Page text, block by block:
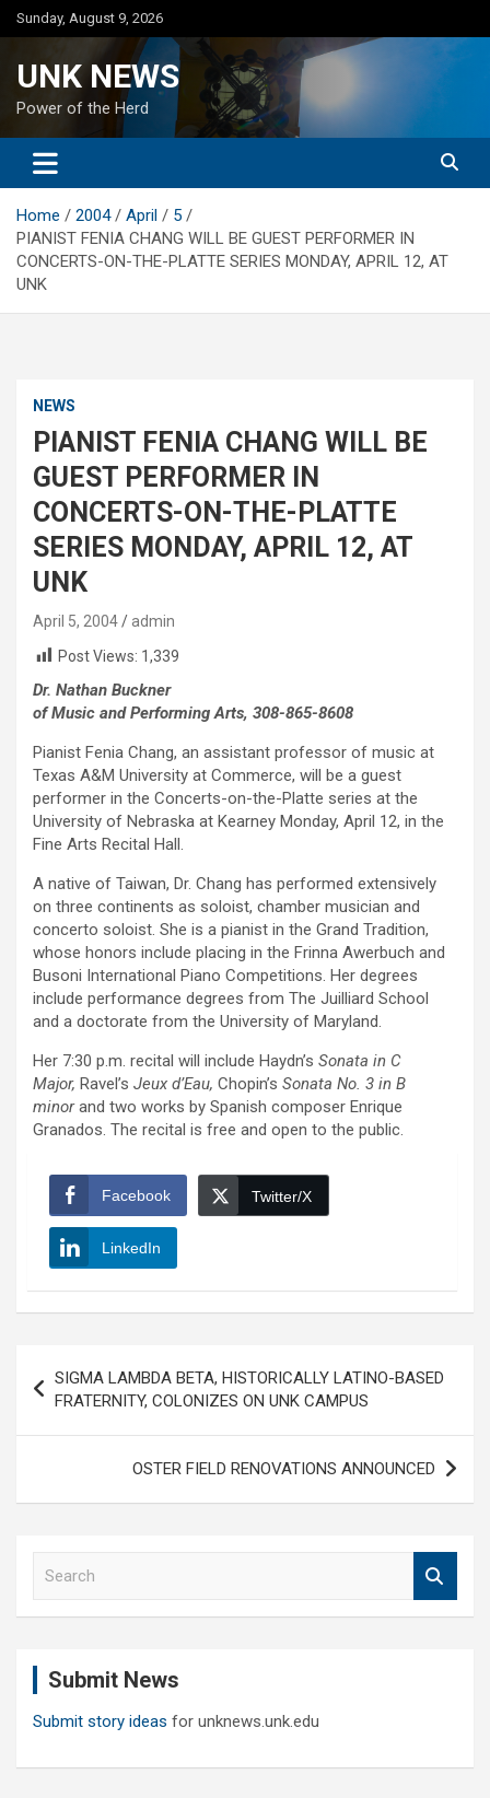
Skip
to
Sunday, August 9, 2026
UNK NEWS
Power of the Herd
Home 2004 April
5
PIANIST FENIA CHANG WILL BE GUEST PERFORMER IN
CONCERTS-ON-THE-PLATTE SERIES MONDAY, APRIL 12, AT
UNK
NEWS
PIANIST FENIA CHANG WILL BE
GUEST PERFORMER IN
CONCERTS-ON-THE-PLATTE
SERIES MONDAY, APRIL 12, AT
UNK
April 5, 2004
admin
Post Views: 1,339
Dr. Nathan Buckner
of Music and Performing Arts, 308-865-8608
Pianist Fenia Chang, an assistant professor of music at
Texas A&M University at Commerce, will be a guest
performer in the Concerts-on-the-Platte series at the
University of Nebraska at Kearney Monday, April 12, in the
Fine Arts Recital Hall.
A native of Taiwan, Dr. Chang has performed extensively
on three continents as soloist, chamber musician and
concerto soloist. She is a pianist in the Grand Tradition,
whose honors include placing in the Frinna Awerbuch and
Busoni International Piano Competitions. Her degrees
include performance degrees from The Juilliard School
and a doctorate from the University of Maryland.
Her 7:30 p.m. recital will include Haydn’s Sonata in C
Major, Ravel’s Jeux d’Eau, Chopin’s Sonata No. 3 in B
minorand two works by Spanish composer Enrique
Granados. The recital is free and open to the public.
Facebook Twitter/X
LinkedIn
navigation
SIGMA LAMBDA BETA, HISTORICALLY LATINO-BASED
FRATERNITY, COLONIZES ON UNK CAMPUS
OSTER FIELD RENOVATIONS ANNOUNCED
Submit News
Submit story ideas for unknews.unk.edu